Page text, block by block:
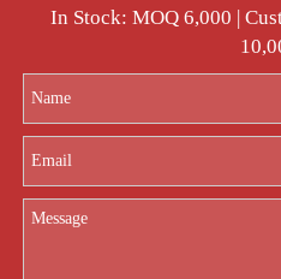
In Stock: MOQ 6,000 |